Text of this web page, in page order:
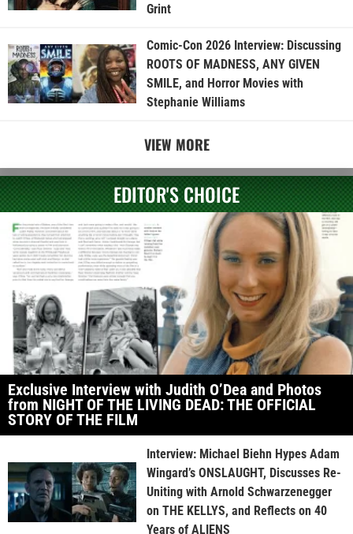
Grint
Comic-Con 2026 Interview: Discussing
ROOTS OF MADNESS, ANY GIVEN
SMILE, and Horror Movies with
Stephanie Williams
VIEW MORE
EDITOR'S CHOICE
Exclusive Interview with Judith O’Dea and Photos
from NIGHT OF THE LIVING DEAD: THE OFFICIAL
STORY OF THE FILM
Interview: Michael Biehn Hypes Adam
Wingard’s ONSLAUGHT, Discusses Re-
Uniting with Arnold Schwarzenegger
on THE KELLYS, and Reflects on 40
Years of ALIENS